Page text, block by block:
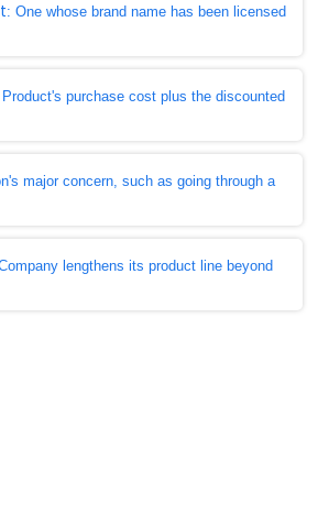
: One whose brand name has been licensed
Product's purchase cost plus the discounted
major concern, such as going through a
lengthens its product line beyond